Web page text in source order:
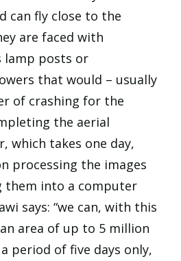
can fly close to the
are faced with
lamp posts or
that would – usually
of crashing for the
the aerial
which takes one day,
processing the images
them into a computer
says: “we can, with this
area of up to 5 million
period of five days only,